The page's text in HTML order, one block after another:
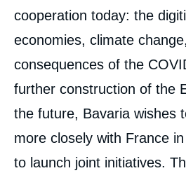
cooperation today: the
economies, climate
consequences of the
further construction of the
the future, Bavaria wishes
more closely with France
to launch joint initiatives.